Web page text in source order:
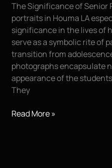
The Significance of Senior
portraits in Houma LA
significance in the lives of
serve as a symbolic rite of
transition from
photographs encapsulate
appearance of the
They
Capturing
Read More »